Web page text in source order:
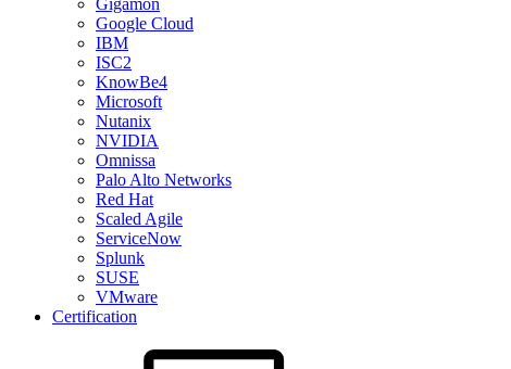
Gigamon
Google Cloud
IBM
ISC2
KnowBe4
Microsoft
Nutanix
NVIDIA
Omnissa
Palo Alto Networks
Red Hat
Scaled Agile
ServiceNow
Splunk
SUSE
VMware
Certification